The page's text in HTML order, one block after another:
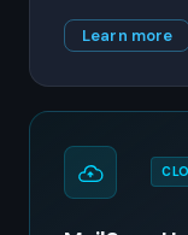
Learn more